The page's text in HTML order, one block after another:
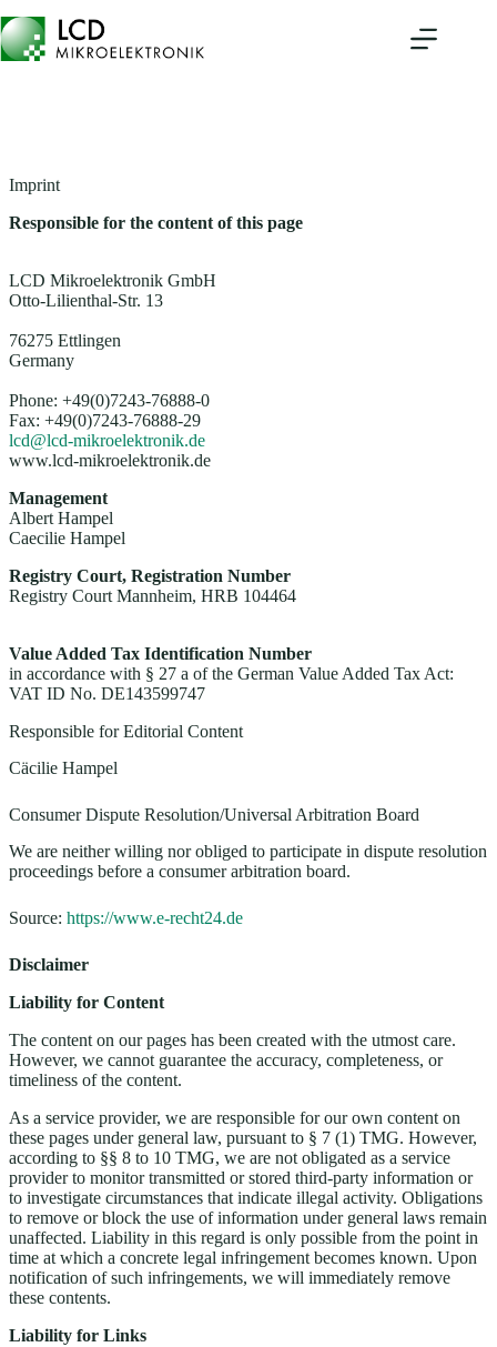
to
content
Imprint
Responsible for the content of this page
LCD Mikroelektronik GmbH
Otto-Lilienthal-Str. 13
76275 Ettlingen
Germany
Phone: +49(0)7243-76888-0
Fax: +49(0)7243-76888-29
lcd@lcd-mikroelektronik.de
www.lcd-mikroelektronik.de
Management
Albert Hampel
Caecilie Hampel
Registry Court, Registration Number
Registry Court Mannheim, HRB 104464
Value Added Tax Identification Number
in accordance with § 27 a of the German Value Added Tax Act:
VAT ID No. DE143599747
Responsible for Editorial Content
Cäcilie Hampel
Consumer Dispute Resolution/Universal Arbitration Board
We are neither willing nor obliged to participate in dispute resolution
proceedings before a consumer arbitration board.
Source: https://www.e-recht24.de
Disclaimer
Liability for Content
The content on our pages has been created with the utmost care.
However, we cannot guarantee the accuracy, completeness, or
timeliness of the content.
As a service provider, we are responsible for our own content on
these pages under general law, pursuant to § 7 (1) TMG. However,
according to §§ 8 to 10 TMG, we are not obligated as a service
provider to monitor transmitted or stored third-party information or
to investigate circumstances that indicate illegal activity. Obligations
to remove or block the use of information under general laws remain
unaffected. Liability in this regard is only possible from the point in
time at which a concrete legal infringement becomes known. Upon
notification of such infringements, we will immediately remove
these contents.
Liability for Links